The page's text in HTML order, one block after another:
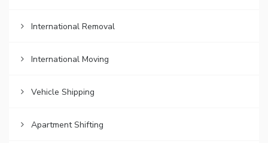
International Removal
International Moving
Vehicle Shipping
Apartment Shifting